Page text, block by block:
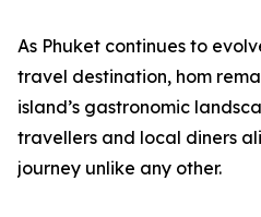
As Phuket continues to
travel destination, hom
island’s gastronomic
travellers and local diners
journey unlike any other.